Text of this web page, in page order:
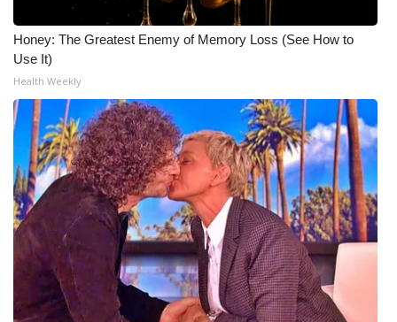
Honey: The Greatest Enemy of Memory Loss (See How to
Use It)
Health Weekly